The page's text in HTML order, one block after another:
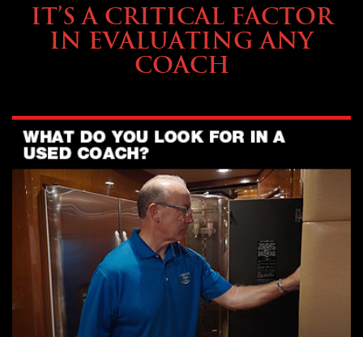
IT’S A CRITICAL FACTOR
IN EVALUATING ANY
COACH